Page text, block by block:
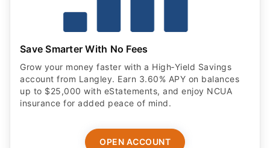
Save Smarter With No Fees
Grow your money faster with a High‑Yield Savings
account from Langley. Earn 3.60% APY on balances
up to $25,000 with eStatements, and enjoy NCUA
insurance for added peace of mind.
OPEN ACCOUNT